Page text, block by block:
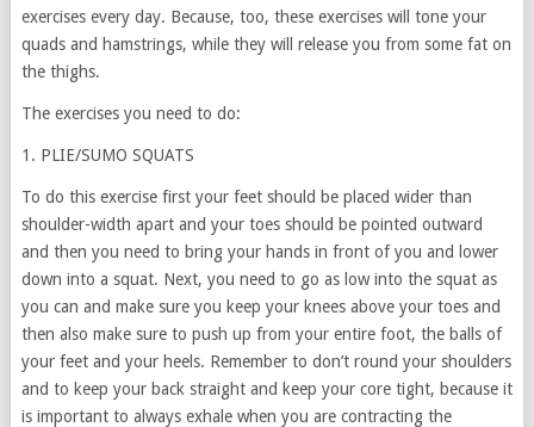
exercises every day. Because, too, these exercises will tone your
quads and hamstrings, while they will release you from some fat on
the thighs.
The exercises you need to do:
1. PLIE/SUMO SQUATS
To do this exercise first your feet should be placed wider than
shoulder-width apart and your toes should be pointed outward
and then you need to bring your hands in front of you and lower
down into a squat. Next, you need to go as low into the squat as
you can and make sure you keep your knees above your toes and
then also make sure to push up from your entire foot, the balls of
your feet and your heels. Remember to don’t round your shoulders
and to keep your back straight and keep your core tight, because it
is important to always exhale when you are contracting the